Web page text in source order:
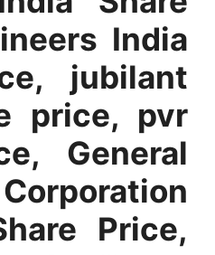
India
jubilant
price, pvr
General
Price,